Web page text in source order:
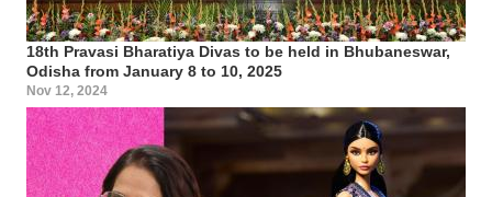
18th Pravasi Bharatiya Divas to be held in Bhubaneswar,
Odisha from January 8 to 10, 2025
Nov 12, 2024